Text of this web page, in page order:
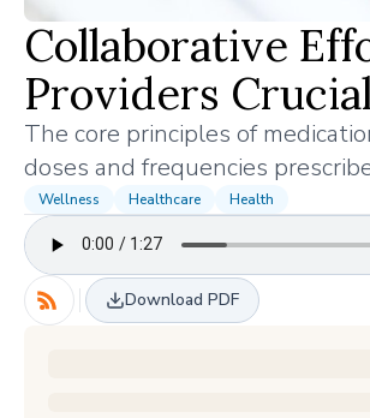
Collaborative
Providers
The core principles of
doses and frequencies
Wellness Healthcare Health
Download PDF